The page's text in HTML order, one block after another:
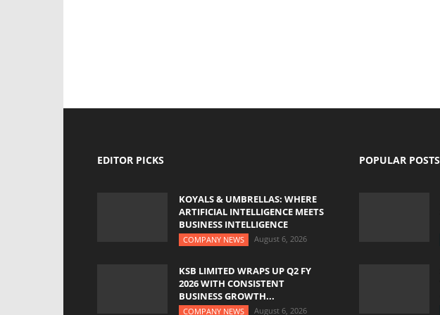
EDITOR PICKS
KOYALS & UMBRELLAS: WHERE
ARTIFICIAL INTELLIGENCE MEETS
BUSINESS INTELLIGENCE
COMPANY NEWS August 6, 2026
KSB LIMITED WRAPS UP Q2 FY
2026 WITH CONSISTENT
BUSINESS GROWTH...
COMPANY NEWS August 6, 2026
POPULAR POSTS